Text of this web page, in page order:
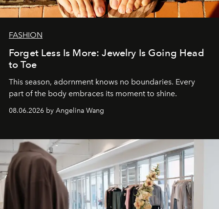
FASHION
Forget Less Is More: Jewelry Is Going Head
to Toe
This season, adornment knows no boundaries. Every
part of the body embraces its moment to shine.
08.06.2026 by Angelina Wang